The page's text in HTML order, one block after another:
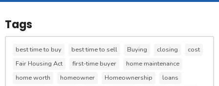
Tags
best time to buy best time to sell Buying closing
cost
Fair Housing Act
first-time buyer
home maintenance
home worth
homeowner Homeownership
loans